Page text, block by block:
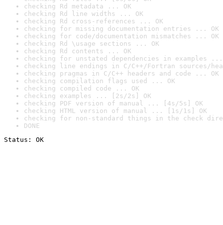
checking Rd metadata ... OK
checking Rd line widths ... OK
checking Rd cross-references ... OK
checking for missing documentation entries ... OK
checking for code/documentation mismatches ... OK
checking Rd \usage sections ... OK
checking Rd contents ... OK
checking for unstated dependencies in examples ...
checking line endings in C/C++/Fortran sources/
checking pragmas in C/C++ headers and code ... OK
checking compilation flags used ... OK
checking compiled code ... OK
checking examples ... [2s/2s] OK
checking PDF version of manual ... [4s/5s] OK
checking HTML version of manual ... [1s/1s] OK
checking for non-standard things in the check
DONE
Status: OK